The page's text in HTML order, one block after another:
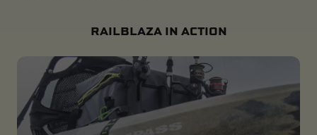
RAILBLAZA IN ACTION